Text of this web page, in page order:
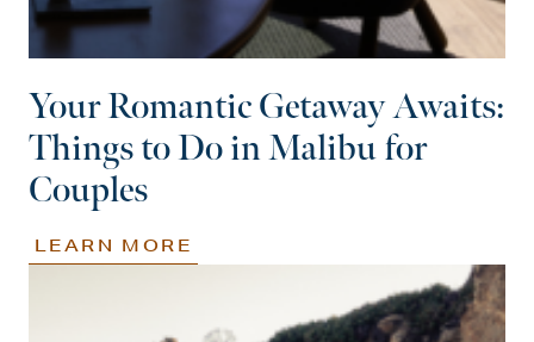
Your Romantic Getaway Awaits:
Things to Do in Malibu for
Couples
LEARN MORE